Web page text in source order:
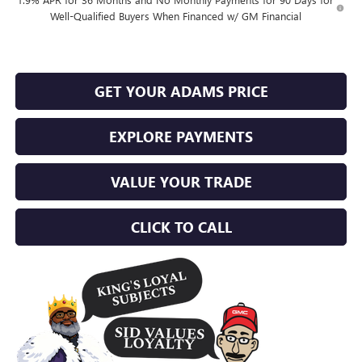
Well-Qualified Buyers When Financed w/ GM Financial
GET YOUR ADAMS PRICE
EXPLORE PAYMENTS
VALUE YOUR TRADE
CLICK TO CALL